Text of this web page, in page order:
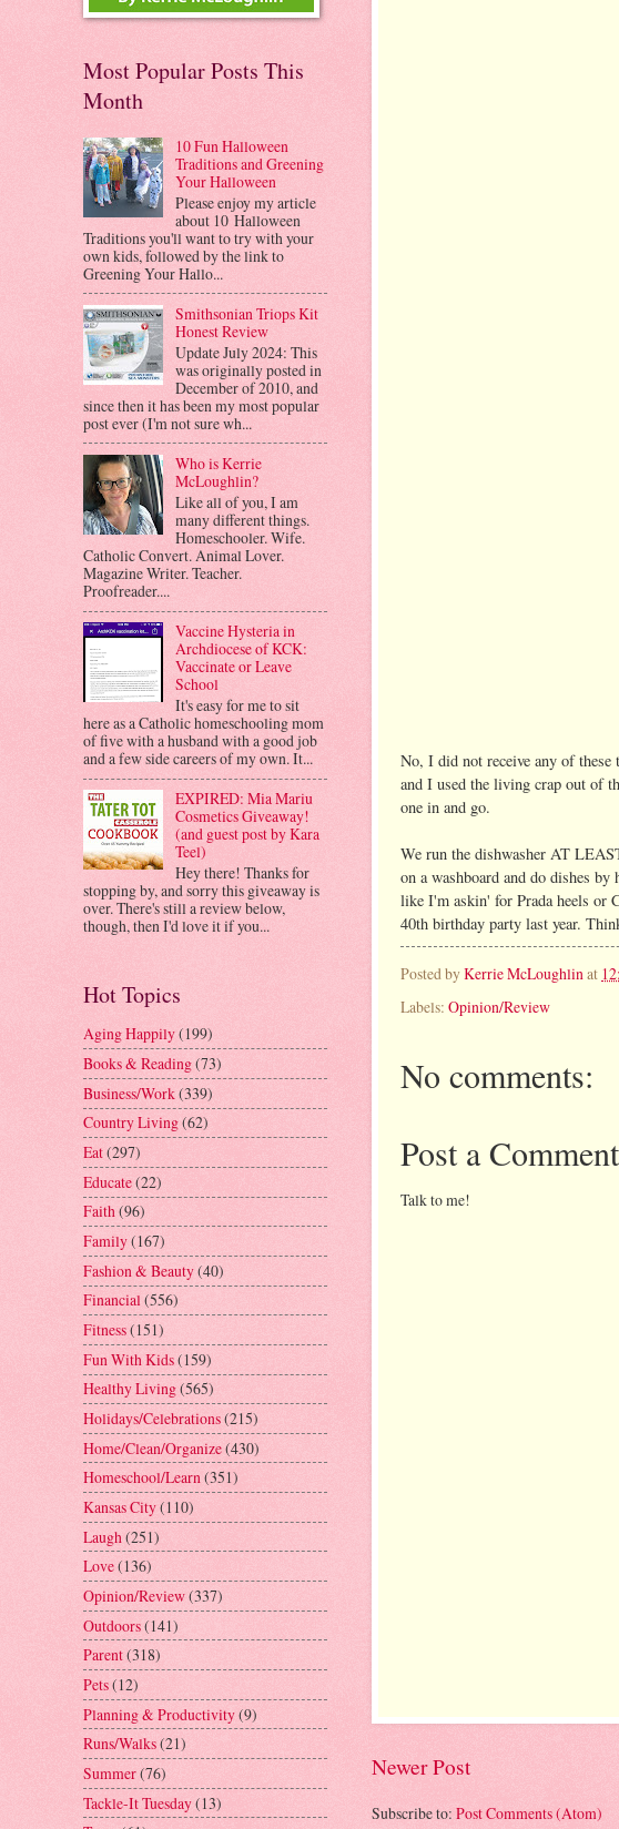
No, I did not receive any of
and I used the living crap out of
one in and go.
We run the dishwasher AT
on a washboard and do dishes
like I'm askin' for Prada heels or
40th birthday party last year.
Posted byKerrie McLoughlinat
Labels: Opinion/Review
No comments:
Post a Comment
Talk to me!
Newer Post
Subscribe to: Post Comments (Atom)
Most Popular Posts This
Month
10 Fun Halloween
Traditions and Greening
Your Halloween
Please enjoy my article
about 10 Halloween
Traditions you'll want to try with your
own kids, followed by the link to
Greening Your Hallo...
Smithsonian Triops Kit
Honest Review
Update July 2024: This
was originally posted in
December of 2010, and
since then it has been my most popular
post ever (I'm not sure wh...
Who is Kerrie
McLoughlin?
Like all of you, I am
many different things.
Homeschooler. Wife.
Catholic Convert. Animal Lover.
Magazine Writer. Teacher.
Proofreader....
Vaccine Hysteria in
Archdiocese of KCK:
Vaccinate or Leave
School
It's easy for me to sit
here as a Catholic homeschooling mom
of five with a husband with a good job
and a few side careers of my own. It...
EXPIRED: Mia Mariu
Cosmetics Giveaway!
(and guest post by Kara
Teel)
Hey there! Thanks for
stopping by, and sorry this giveaway is
over. There's still a review below,
though, then I'd love it if you...
Hot Topics
Aging Happily(199)
Books & Reading(73)
Business/Work(339)
Country Living(62)
Eat(297)
Educate(22)
Faith(96)
Family(167)
Fashion & Beauty(40)
Financial(556)
Fitness(151)
Fun With Kids(159)
Healthy Living(565)
Holidays/Celebrations(215)
Home/Clean/Organize(430)
Homeschool/Learn(351)
Kansas City(110)
Laugh (251)
Love(136)
Opinion/Review(337)
Outdoors(141)
Parent(318)
Pets(12)
Planning & Productivity(9)
Runs/Walks(21)
Summer(76)
Tackle-It Tuesday(13)